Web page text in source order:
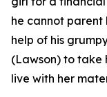
he cannot parent
help of his
(Lawson) to take
live with her